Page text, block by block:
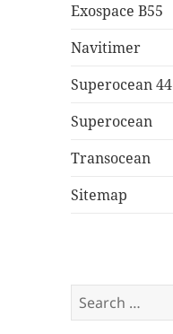
Exospace B55
Navitimer
Superocean 44
Superocean
Transocean
Sitemap
Search
for: